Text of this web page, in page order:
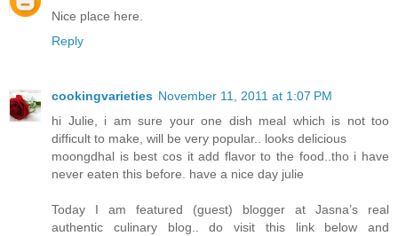
Nice place here.
Reply
cookingvarieties November 11, 2011 at 1:07 PM
hi Julie, i am sure your one dish meal which is not too
difficult to make, will be very popular.. looks delicious
moongdhal is best cos it add flavor to the food..tho i have
never eaten this before. have a nice day julie
Today I am featured (guest) blogger at Jasna’s real
authentic culinary blog.. do visit this link below and